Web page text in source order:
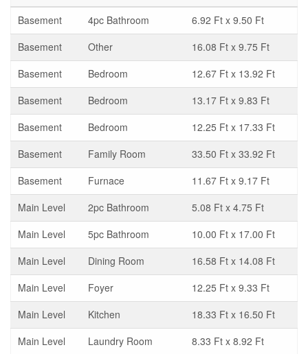
Basement
4pc Bathroom
6.92 Ft x 9.50 Ft
Basement
Other
16.08 Ft x 9.75 Ft
Basement
Bedroom
12.67 Ft x 13.92 Ft
Basement
Bedroom
13.17 Ft x 9.83 Ft
Basement
Bedroom
12.25 Ft x 17.33 Ft
Basement
Family Room
33.50 Ft x 33.92 Ft
Basement
Furnace
11.67 Ft x 9.17 Ft
Main Level
2pc Bathroom
5.08 Ft x 4.75 Ft
Main Level
5pc Bathroom
10.00 Ft x 17.00 Ft
Main Level
Dining Room
16.58 Ft x 14.08 Ft
Main Level
Foyer
12.25 Ft x 9.33 Ft
Main Level
Kitchen
18.33 Ft x 16.50 Ft
Main Level
Laundry Room 8.33 Ft x 8.92 Ft